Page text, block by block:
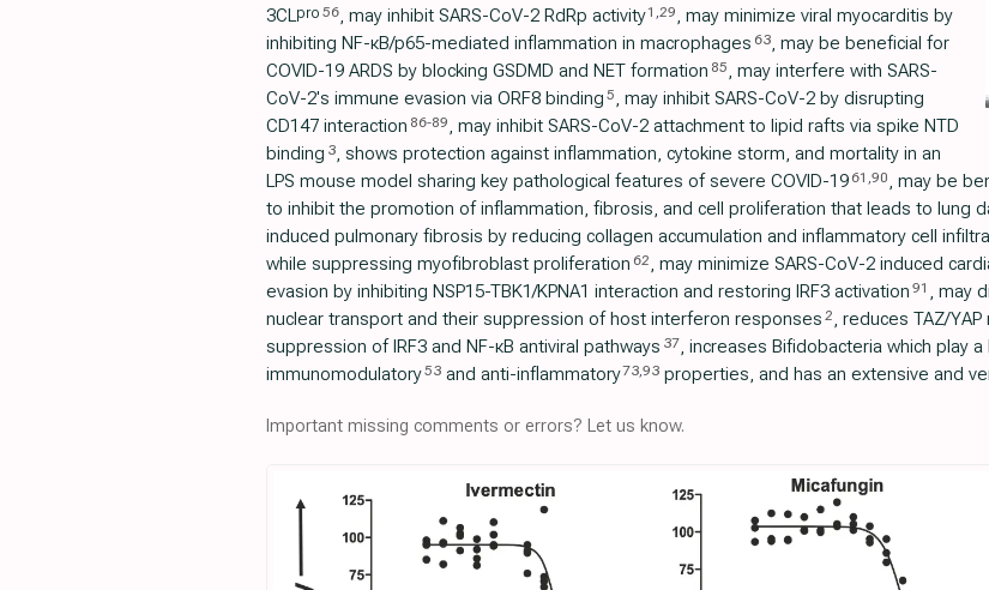
3CLpro 56, may inhibit SARS-CoV-2 RdRp activity1 ,29, may minimize viral myocarditis by
inhibiting NF-κB/p65-mediated inflammation in macrophages 63, may be beneficial for
COVID-19 ARDS by blocking GSDMD and NET formation 85, may interfere with SARS-
CoV-2's immune evasion via ORF8 binding 5, may inhibit SARS-CoV-2 by disrupting
CD147 interaction 86-89, may inhibit SARS-CoV-2 attachment to lipid rafts via spike NTD
binding 3, shows protection against inflammation, cytokine storm, and mortality in an
LPS mouse model sharing key pathological features of severe COVID-19 61 ,90, may be
to inhibit the promotion of inflammation, fibrosis, and cell proliferation that leads to lung
induced pulmonary fibrosis by reducing collagen accumulation and inflammatory cell
while suppressing myofibroblast proliferation 62, may minimize SARS-CoV-2 induced
evasion by inhibiting NSP15-TBK1/KPNA1 interaction and restoring IRF3 activation 91 , may
nuclear transport and their suppression of host interferon responses 2, reduces TAZ/
suppression of IRF3 and NF-κB antiviral pathways 37, increases Bifidobacteria which play
immunomodulatory53and anti-inflammatory73,93 properties, and has an extensive and
Important missing comments or errors? Let us know.